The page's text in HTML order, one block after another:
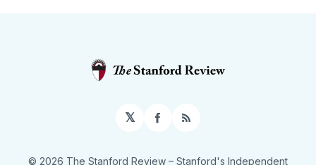
𝕏 Facebook
RSS
© 2026 The Stanford Review – Stanford's Independent